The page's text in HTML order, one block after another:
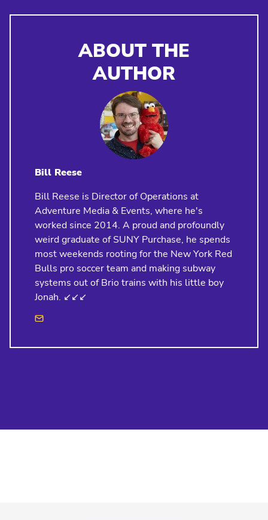
ABOUT THE
AUTHOR
Bill Reese
Bill Reese is Director of Operations at
Adventure Media & Events, where he's
worked since 2014. A proud and profoundly
weird graduate of SUNY Purchase, he spends
most weekends rooting for the New York Red
Bulls pro soccer team and making subway
systems out of Brio trains with his little boy
Jonah. ↙️↙️↙️